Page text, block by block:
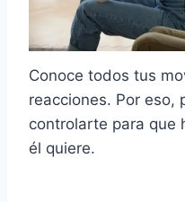
Conoce todos tus
reacciones. Por eso,
controlarte para que
él quiere.